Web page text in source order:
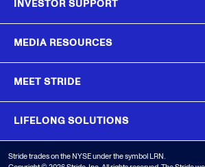
INVESTOR SUPPORT
MEDIA RESOURCES
MEET STRIDE
LIFELONG SOLUTIONS
Stride trades on the NYSE under the symbol LRN.